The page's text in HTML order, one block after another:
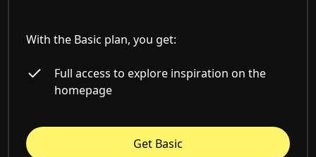
With the Basic plan, you get:
Full access to explore inspiration on the
homepage
Get Basic